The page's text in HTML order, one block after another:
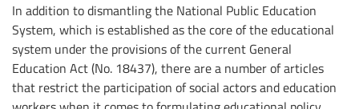
In addition to dismantling the National Public Education
System, which is established as the core of the educational
system under the provisions of the current General
Education Act (No. 18437), there are a number of articles
that restrict the participation of social actors and education